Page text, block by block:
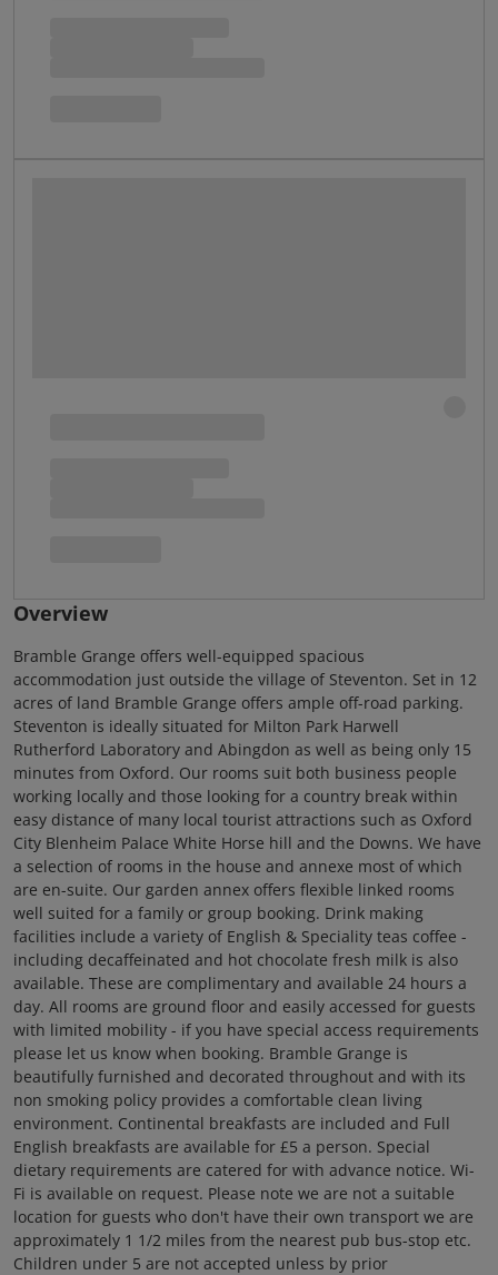
Overview
Bramble Grange offers well-equipped spacious
accommodation just outside the village of Steventon. Set in 12
acres of land Bramble Grange offers ample off-road parking.
Steventon is ideally situated for Milton Park Harwell
Rutherford Laboratory and Abingdon as well as being only 15
minutes from Oxford. Our rooms suit both business people
working locally and those looking for a country break within
easy distance of many local tourist attractions such as Oxford
City Blenheim Palace White Horse hill and the Downs. We have
a selection of rooms in the house and annexe most of which
are en-suite. Our garden annex offers flexible linked rooms
well suited for a family or group booking. Drink making
facilities include a variety of English & Speciality teas coffee -
including decaffeinated and hot chocolate fresh milk is also
available. These are complimentary and available 24 hours a
day. All rooms are ground floor and easily accessed for guests
with limited mobility - if you have special access requirements
please let us know when booking. Bramble Grange is
beautifully furnished and decorated throughout and with its
non smoking policy provides a comfortable clean living
environment. Continental breakfasts are included and Full
English breakfasts are available for £5 a person. Special
dietary requirements are catered for with advance notice. Wi-
Fi is available on request. Please note we are not a suitable
location for guests who don't have their own transport we are
approximately 1 1/2 miles from the nearest pub bus-stop etc.
Children under 5 are not accepted unless by prior